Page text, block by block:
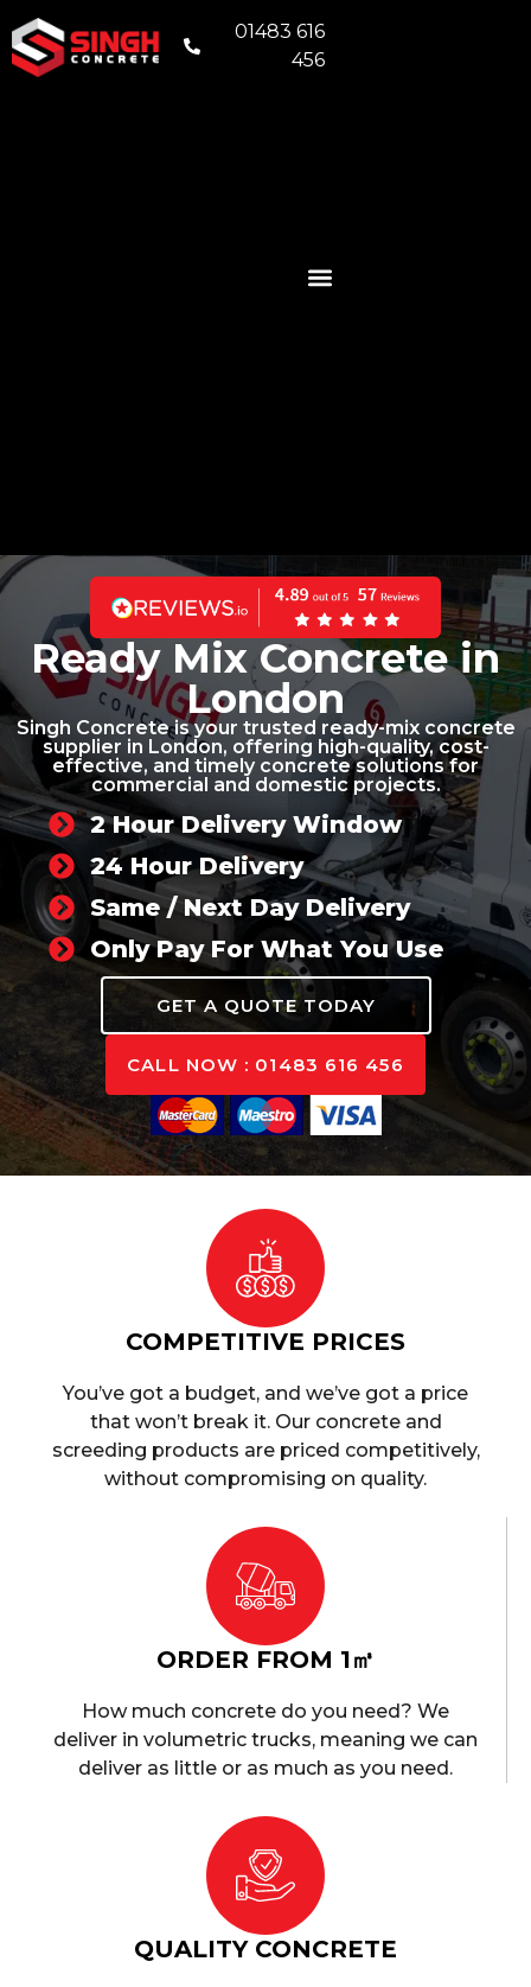
01483 616
456
Ready Mix Concrete in
London
Singh Concrete is your trusted ready-mix concrete
supplier in London, offering high-quality, cost-
effective, and timely concrete solutions for
commercial and domestic projects.
2 Hour Delivery Window
24 Hour Delivery
Same / Next Day Delivery
Only Pay For What You Use
GET A QUOTE TODAY
CALL NOW : 01483 616 456
COMPETITIVE PRICES
You’ve got a budget, and we’ve got a price
that won’t break it. Our concrete and
screeding products are priced competitively,
without compromising on quality.
ORDER FROM 1㎥
How much concrete do you need? We
deliver in volumetric trucks, meaning we can
deliver as little or as much as you need.
QUALITY CONCRETE